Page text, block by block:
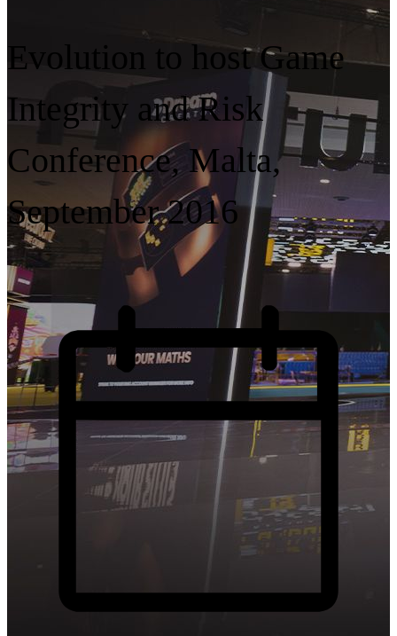
Evolution to host Game
Integrity and Risk
Conference, Malta,
September 2016